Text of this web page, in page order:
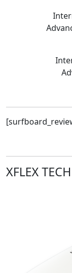
XFLEX